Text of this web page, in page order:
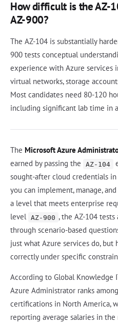
How difficult is the AZ-
AZ-900?
The AZ-104 is substantially
900 tests conceptual
experience with Azure services
virtual networks, storage
Most candidates need 80-120
including significant lab time in
The Microsoft Azure
earned by passing the
AZ-104
sought-after cloud credentials
you can implement, manage,
a level that meets enterprise
level AZ-900 , the AZ-104
through scenario-based
just what Azure services do,
correctly under specific
According to Global Knowledge
Azure Administrator ranks
certifications in North America,
reporting average salaries in